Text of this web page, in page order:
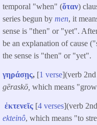
temporal "when" (ὅταν)
series begun by men, it
sense is "then" or "yet".
be an explanation of cause
the sense is "then" or "yet".
γηράσῃς, [1 verse](verb
gēraskō, which means
ἐκτενεῖς [4 verses](verb
ekteinô, which means "to